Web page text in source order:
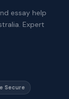
essay help
Expert
Secure